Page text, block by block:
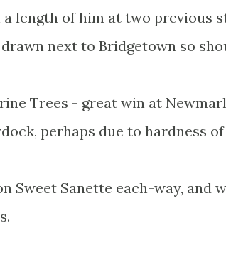
length of him at two previous
next to Bridgetown so
Trees - great win at
perhaps due to hardness
Sweet Sanette each-way, and